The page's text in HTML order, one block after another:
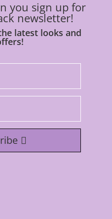
you sign up for
newsletter!
latest looks and